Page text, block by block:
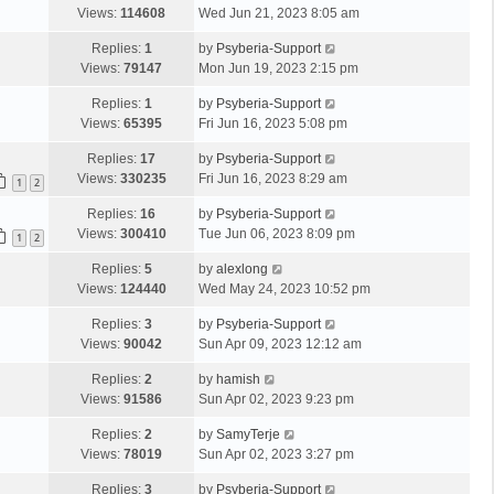
Views: 114608
Wed Jun 21, 2023 8:05 am
Replies: 1
Views: 79147
by Psyberia-Support
Mon Jun 19, 2023 2:15 pm
Replies: 1
Views: 65395
by Psyberia-Support
Fri Jun 16, 2023 5:08 pm
1 2
Replies: 17
Views: 330235
by Psyberia-Support
Fri Jun 16, 2023 8:29 am
1 2
Replies: 16
Views: 300410
by Psyberia-Support
Tue Jun 06, 2023 8:09 pm
Replies: 5
Views: 124440
by alexlong
Wed May 24, 2023 10:52 pm
Replies: 3
Views: 90042
by Psyberia-Support
Sun Apr 09, 2023 12:12 am
Replies: 2
Views: 91586
by hamish
Sun Apr 02, 2023 9:23 pm
Replies: 2
Views: 78019
by SamyTerje
Sun Apr 02, 2023 3:27 pm
Replies: 3 by Psyberia-Support